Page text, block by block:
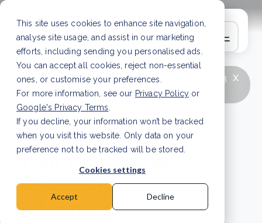
This site uses cookies to enhance site navigation,
analyse site usage, and assist in our marketing
efforts, including sending you personalised ads.
You can accept all cookies, reject non-essential
ones, or customise your preferences.
For more information, see our Privacy Policy or
Google's Privacy Terms
If you decline, your information won’t be tracked
when you visit this website. Only data on your
preference not to be tracked will be stored.
Cookies settings
Accept Decline
x
LATEST ARTICLE
How to improve Scope 3
data accuracy for CSRD Read Article
News and updates
from the carbon
offsetting
industry